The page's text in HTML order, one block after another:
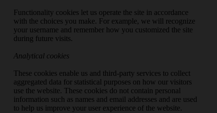
Functionality cookies let us operate the site in accordance
with the choices you make. For example, we will recognize
your username and remember how you customized the site
during future visits.
Analytical cookies
These cookies enable us and third-party services to collect
aggregated data for statistical purposes on how our visitors
use the website. These cookies do not contain personal
information such as names and email addresses and are used
to help us improve your user experience of the website.